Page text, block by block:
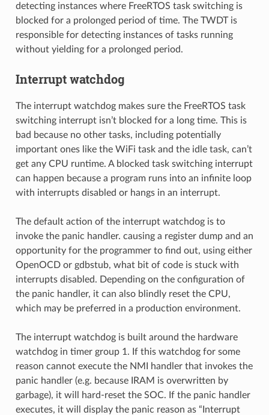
detecting instances where FreeRTOS task switching is
blocked for a prolonged period of time. The TWDT is
responsible for detecting instances of tasks running
without yielding for a prolonged period.
Interrupt watchdog
The interrupt watchdog makes sure the FreeRTOS task
switching interrupt isn’t blocked for a long time. This is
bad because no other tasks, including potentially
important ones like the WiFi task and the idle task, can’t
get any CPU runtime. A blocked task switching interrupt
can happen because a program runs into an infinite loop
with interrupts disabled or hangs in an interrupt.
The default action of the interrupt watchdog is to
invoke the panic handler. causing a register dump and an
opportunity for the programmer to find out, using either
OpenOCD or gdbstub, what bit of code is stuck with
interrupts disabled. Depending on the configuration of
the panic handler, it can also blindly reset the CPU,
which may be preferred in a production environment.
The interrupt watchdog is built around the hardware
watchdog in timer group 1. If this watchdog for some
reason cannot execute the NMI handler that invokes the
panic handler (e.g. because IRAM is overwritten by
garbage), it will hard-reset the SOC. If the panic handler
executes, it will display the panic reason as “Interrupt